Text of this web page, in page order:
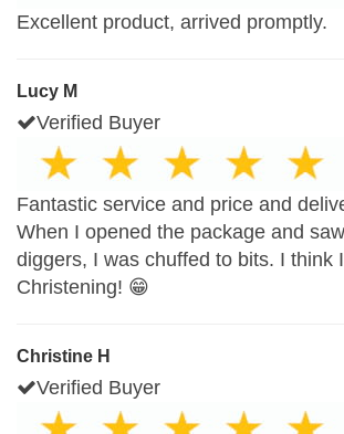
Excellent product, arrived promptly.
Lucy M
Verified Buyer
Fantastic service and price and
When I opened the package and
diggers, I was chuffed to bits. I think
Christening! 😁
Christine H
Verified Buyer